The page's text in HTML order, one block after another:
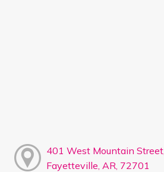
401 West Mountain Street,
Fayetteville, AR, 72701